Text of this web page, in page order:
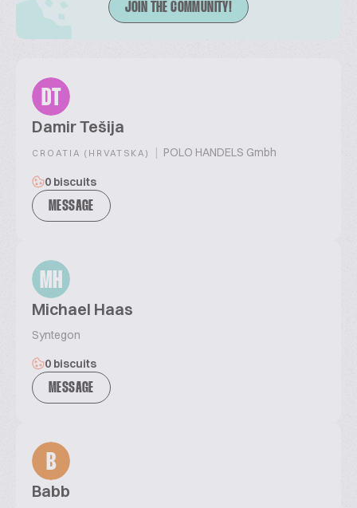
JOIN THE COMMUNITY!
DT
Damir Tešija
CROATIA (HRVATSKA) | POLO HANDELS Gmbh
0 biscuits
MESSAGE
MH
Michael Haas
Syntegon
0 biscuits
MESSAGE
B
Babb